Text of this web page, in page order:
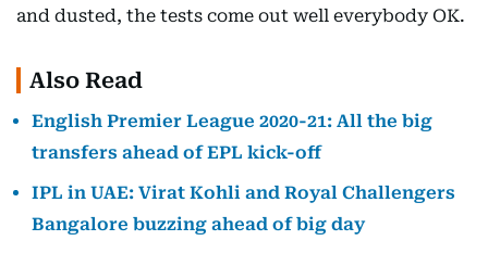
and dusted, the tests come out well everybody OK.
Also Read
English Premier League 2020-21: All the big
transfers ahead of EPL kick-off
IPL in UAE: Virat Kohli and Royal Challengers
Bangalore buzzing ahead of big day